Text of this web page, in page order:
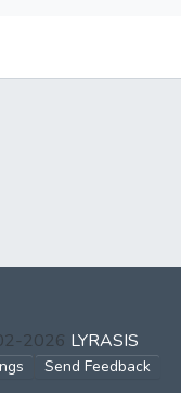
2026 LYRASIS
Send Feedback